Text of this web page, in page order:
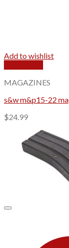
Add to wishlist
MAGAZINES
s&w m&p15-22
$24.99